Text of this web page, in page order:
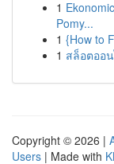
1
Pomy...
1 {How to
1 สล็อตออ
Copyright © 2026 |
Users | Made with